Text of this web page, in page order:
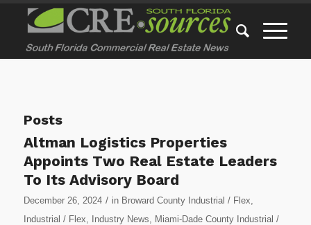
Posts
Altman Logistics Properties
Appoints Two Real Estate Leaders
To Its Advisory Board
December 26, 2024 / in Broward County Industrial / Flex,
Industrial / Flex, Industry News, Miami-Dade County Industrial /